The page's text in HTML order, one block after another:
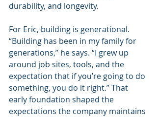
durability, and longevity.
For Eric, building is generational.
“Building has been in my family for
generations,” he says. “I grew up
around job sites, tools, and the
expectation that if you’re going to do
something, you do it right.” That
early foundation shaped the
expectations the company maintains